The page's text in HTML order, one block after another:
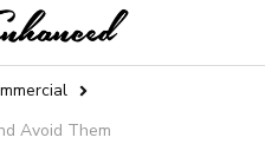
Avoid Them